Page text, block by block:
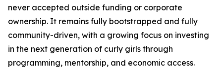
never accepted outside funding or corporate
ownership. It remains fully bootstrapped and fully
community-driven, with a growing focus on investing
in the next generation of curly girls through
programming, mentorship, and economic access.